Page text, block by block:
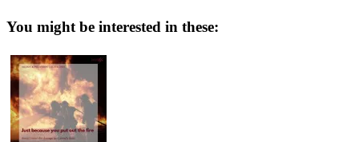
You might be interested in these: